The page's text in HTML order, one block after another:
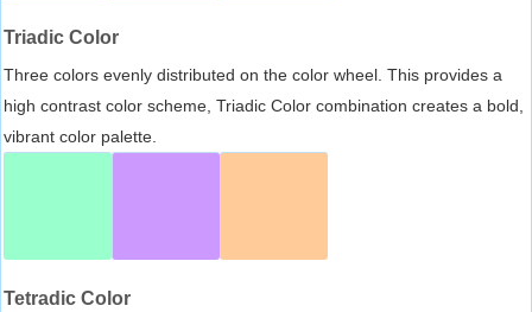
Triadic Color
Three colors evenly distributed on the color wheel. This provides a
high contrast color scheme, Triadic Color combination creates a bold,
vibrant color palette.
Tetradic Color